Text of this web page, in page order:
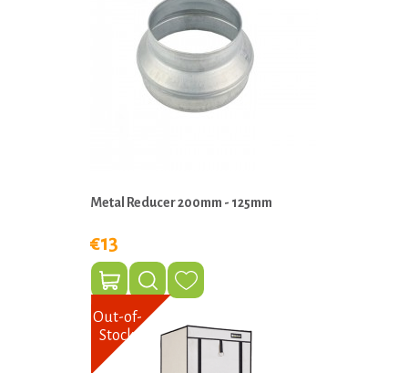
Metal Reducer 200mm - 125mm
€13
Out-of-
Stock